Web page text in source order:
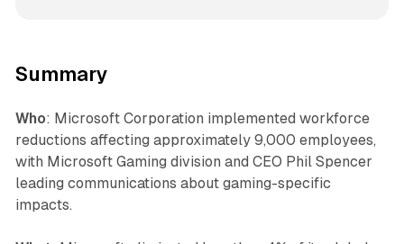
Summary
Who: Microsoft Corporation implemented workforce
reductions affecting approximately 9,000 employees,
with Microsoft Gaming division and CEO Phil Spencer
leading communications about gaming-specific
impacts.